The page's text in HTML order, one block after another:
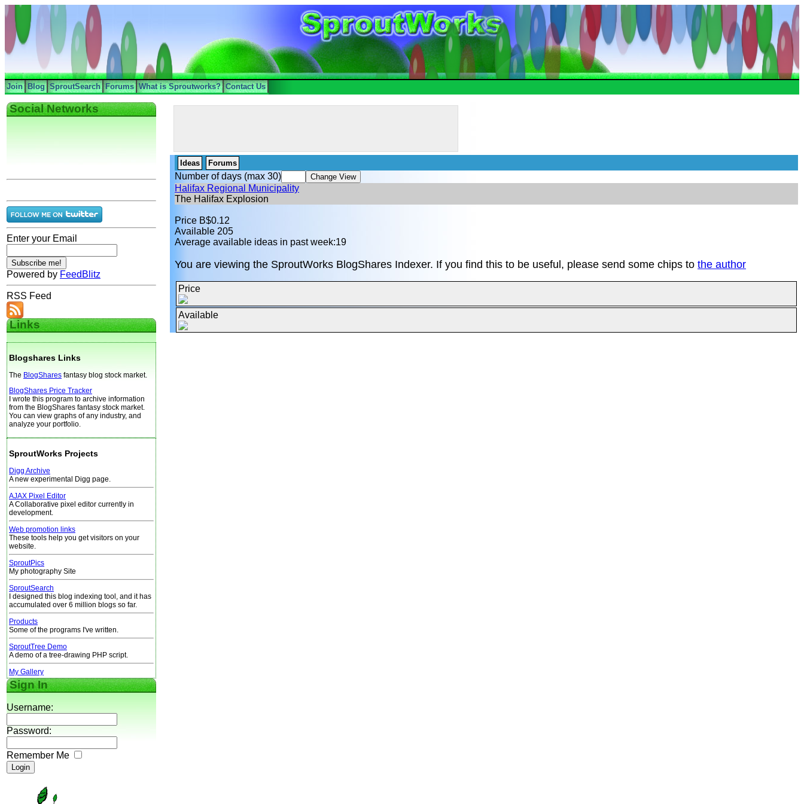
Join Blog SproutSearch Forums What is Sproutworks? Contact Us
Social Networks
Enter your Email
Powered by FeedBlitz
RSS Feed
Links
Blogshares Links
The BlogShares fantasy blog stock market.
BlogShares Price Tracker
I wrote this program to archive information
from the BlogShares fantasy stock market.
You can view graphs of any industry, and
analyze your portfolio.
SproutWorks Projects
Digg Archive
A new experimental Digg page.
AJAX Pixel Editor
A Collaborative pixel editor currently in
development.
Web promotion links
These tools help you get visitors on your
website.
SproutPics
My photography Site
SproutSearch
I designed this blog indexing tool, and it has
accumulated over 6 million blogs so far.
Products
Some of the programs I've written.
SproutTree Demo
A demo of a tree-drawing PHP script.
My Gallery
Sign In
Username:
Password:
Remember Me
Ideas Forums
Number of days (max 30)
Halifax Regional Municipality
The Halifax Explosion
Price B$0.12
Available 205
Average available ideas in past week:19
You are viewing the SproutWorks BlogShares Indexer. If you find this to be useful, please send some chips to the author
Price
Available